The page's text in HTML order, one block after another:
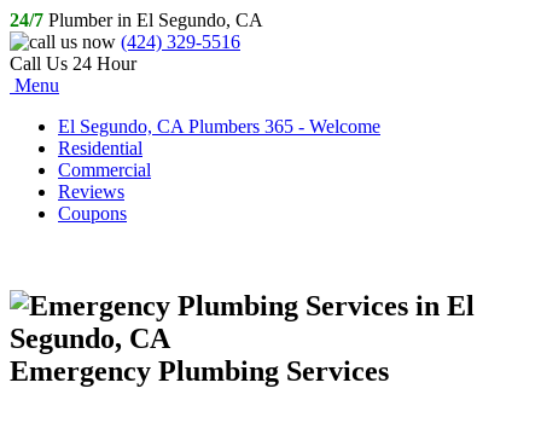
24/7 Plumber in El Segundo, CA
(424) 329-5516
Call Us 24 Hour
Menu
El Segundo, CA Plumbers 365 - Welcome
Residential
Commercial
Reviews
Coupons
Emergency Plumbing Services